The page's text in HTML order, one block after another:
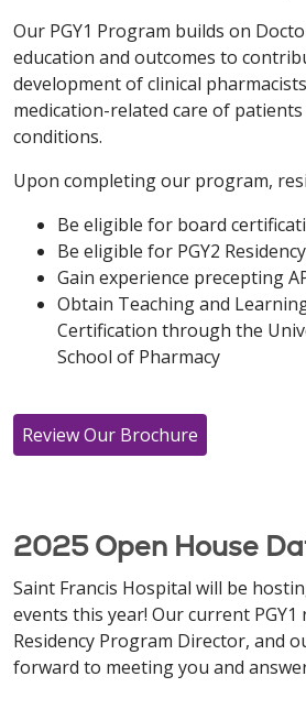
Our PGY1 Program builds on
education and outcomes to
development of clinical
medication-related care of
conditions.
Upon completing our program,
Be eligible for board
Be eligible for PGY2
Gain experience precepting
Obtain Teaching and
Certification through the
School of Pharmacy
Review Our Brochure
2025 Open House
Saint Francis Hospital will be
events this year! Our current PGY1
Residency Program Director, and
forward to meeting you and